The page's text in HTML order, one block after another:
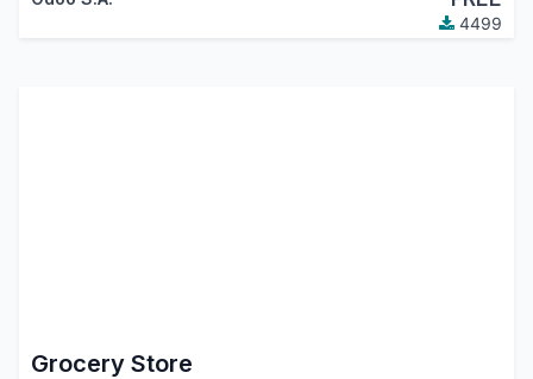
4499
Grocery Store